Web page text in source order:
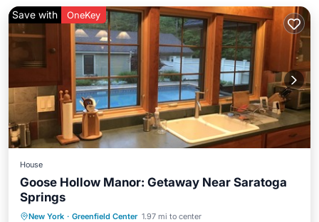
Save with OneKey
House
Goose Hollow Manor: Getaway Near Saratoga
Springs
New York · Greenfield Center 1.97 mi to center
Private Pool Hot Tub
Parking